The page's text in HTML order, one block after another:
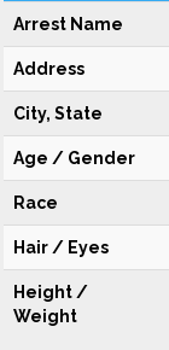
Arrest Name
Address
City, State
Age / Gender
Race
Hair / Eyes
Height /
Weight